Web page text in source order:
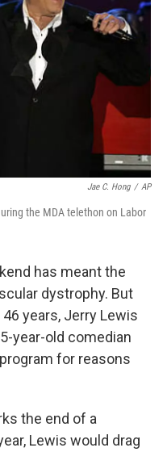
Jae C. Hong / AP
the MDA telethon on Labor
has meant the
dystrophy. But
years, Jerry Lewis
year-old comedian
for reasons
the end of a
Lewis would drag